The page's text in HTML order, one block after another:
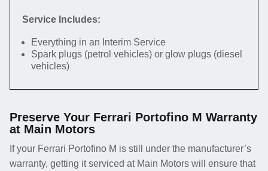
Service Includes:
Everything in an Interim Service
Spark plugs (petrol vehicles) or glow plugs (diesel
vehicles)
Preserve Your Ferrari Portofino M Warranty
at Main Motors
If your Ferrari Portofino M is still under the manufacturer’s
warranty, getting it serviced at Main Motors will ensure that